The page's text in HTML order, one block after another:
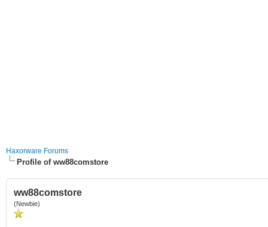
Haxorware Forums
Profile of ww88comstore
ww88comstore
(Newbie)